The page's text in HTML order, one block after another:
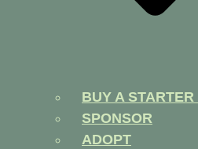
BUY A STARTER
SPONSOR
ADOPT